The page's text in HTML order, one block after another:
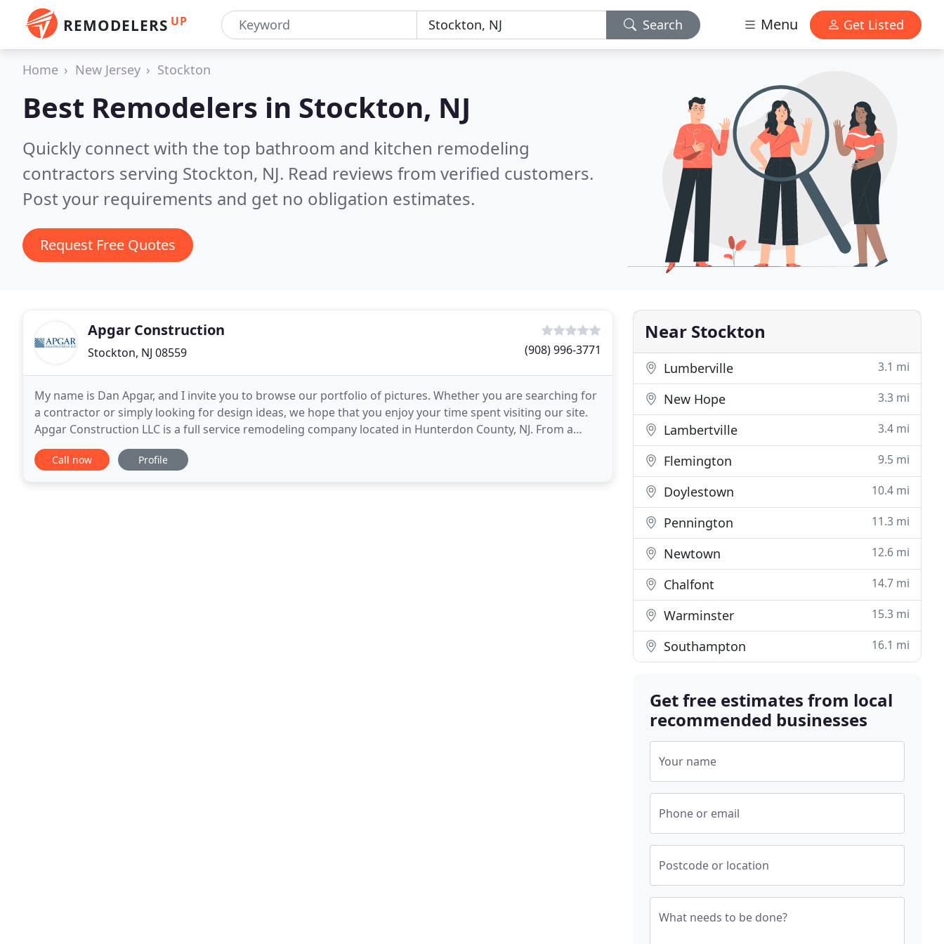
REMODELERS UP Search Menu Get Listed
Home New Jersey Stockton
Best Remodelers in Stockton, NJ
Quickly connect with the top bathroom and kitchen remodeling
contractors serving Stockton, NJ. Read reviews from verified customers.
Post your requirements and get no obligation estimates.
Request Free Quotes
Apgar Construction
Stockton, NJ 08559 (908) 996-3771
My name is Dan Apgar, and I invite you to browse our portfolio of pictures. Whether you are searching for
a contractor or simply looking for design ideas, we hope that you enjoy your time spent visiting our site.
Apgar Construction LLC is a full service remodeling company located in Hunterdon County, NJ. From a
single room renovation to a whole house
Call now Profile
Near Stockton
Lumberville 3.1 mi
New Hope 3.3 mi
Lambertville 3.4 mi
Flemington 9.5 mi
Doylestown 10.4 mi
Pennington 11.3 mi
Newtown 12.6 mi
Chalfont 14.7 mi
Warminster 15.3 mi
Southampton 16.1 mi
Get free estimates from local
recommended businesses
Your name
Phone or email
Postcode or location
What needs to be done?